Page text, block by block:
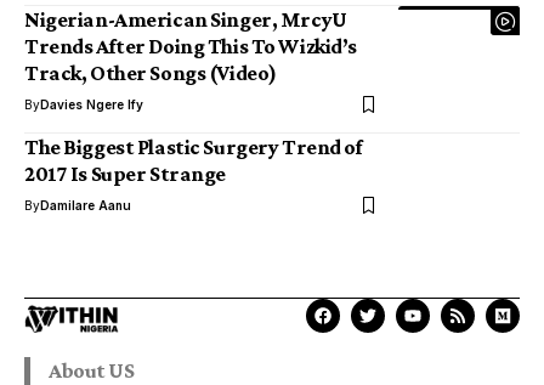
Nigerian-American Singer, MrcyU
Trends After Doing This To Wizkid’s
Track, Other Songs (Video)
ByDavies Ngere Ify
The Biggest Plastic Surgery Trend of
2017 Is Super Strange
ByDamilare Aanu
About US